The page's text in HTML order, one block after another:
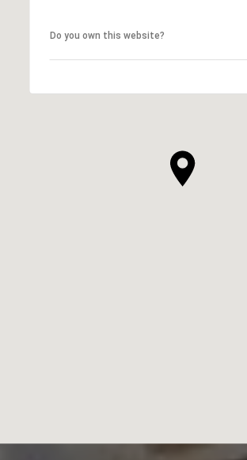
Do you own this website?